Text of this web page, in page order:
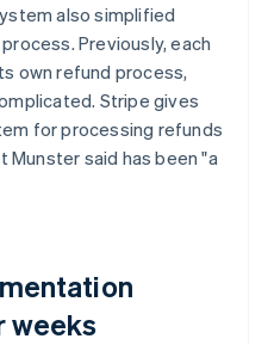
also simplified
Previously, each
own refund process,
Stripe gives
for processing refunds
Munster said has been "a
weeks